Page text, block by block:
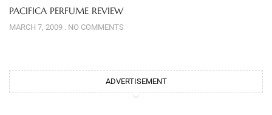
PACIFICA PERFUME REVIEW
MARCH 7, 2009 NO COMMENTS
ADVERTISEMENT